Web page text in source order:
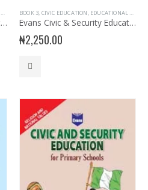
,EVANS BOOKS,JUNIOR PRIMARY,PRIMARY
Evans Civic & Security Education Primary 2
BOOK 3, CIVIC EDUCATION, EDUCATIONAL BOOKS
Evans Civic & Security Education Primary 3
₦2,250.00